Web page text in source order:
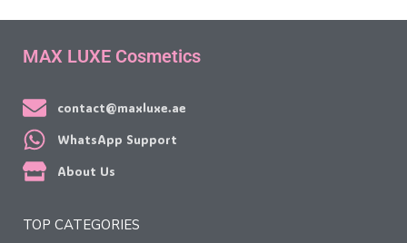
MAX LUXE Cosmetics
contact@maxluxe.ae
WhatsApp Support
About Us
TOP CATEGORIES